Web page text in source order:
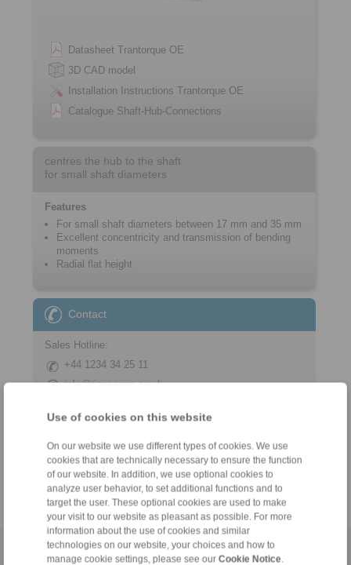
Use of cookies on this website
On our website we use different types of cookies. We use
cookies that are technically necessary to ensure the function
of our website. In addition, we use optional cookies to
analyze user behavior, to set additional functions and to
target the user. These optional cookies are used to make
your visit to our website as pleasant as possible. For more
information about the use of cookies and similar
technologies on our website, your choices and how to
manage cookie settings, please see our Cookie Notice.
Datasheet Trantorque OE
3D CAD model
Installation Instructions Trantorque OE
Catalogue Shaft-Hub-Connections
centres the hub to the shaft
for small shaft diameters
Features
For small shaft diameters between 17 mm and 35 mm
Excellent concentricity and transmission of bending
moments
Radial flat height
Contact
Sales Hotline:
+44 1234 34 25 11
info@ringspann.co.uk
Technical Hotline:
info@ringspann.co.uk
Home|Contact form|Imprint| Privacy Statement|General